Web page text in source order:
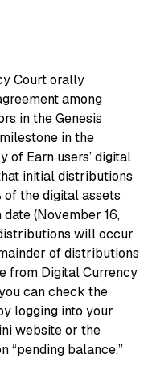
Court orally
among
in the Genesis
in the
of Earn users’ digital
initial distributions
the digital assets
(November 16,
will occur
of distributions
from Digital Currency
can check the
logging into your
website or the
“pending balance.”